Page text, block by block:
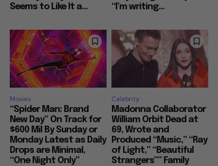
Seems to Like It a...
“I’m writing...
Movies
“Spider Man: Brand
New Day” On Track for
$600 Mil By Sunday or
Monday Latest as Daily
Drops are Minimal,
“One Night Only”
Celebrity
Madonna Collaborator
William Orbit Dead at
69, Wrote and
Produced “Music,” “Ray
of Light,” “Beautiful
Strangers”” Family